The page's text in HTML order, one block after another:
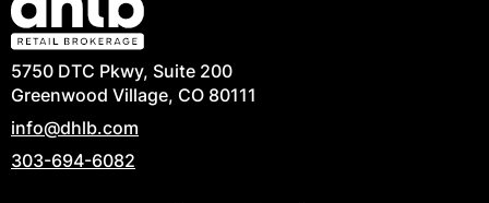
5750 DTC Pkwy, Suite 200
Greenwood Village, CO 80111
info@dhlb.com
303-694-6082